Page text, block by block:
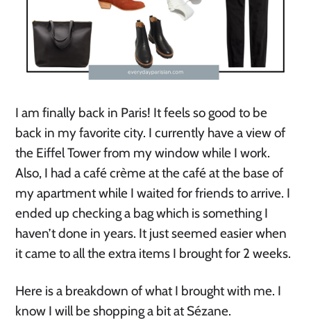
I am finally back in Paris! It feels so good to be
back in my favorite city. I currently have a view of
the Eiffel Tower from my window while I work.
Also, I had a café crème at the café at the base of
my apartment while I waited for friends to arrive. I
ended up checking a bag which is something I
haven’t done in years. It just seemed easier when
it came to all the extra items I brought for 2 weeks.
Here is a breakdown of what I brought with me. I
know I will be shopping a bit at Sézane.